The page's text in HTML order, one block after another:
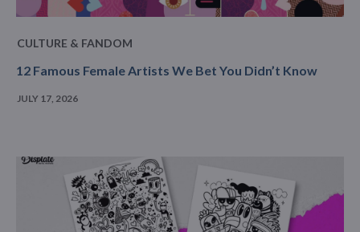
CULTURE & FANDOM
12 Famous Female Artists We Bet You Didn’t Know
JULY 17, 2026